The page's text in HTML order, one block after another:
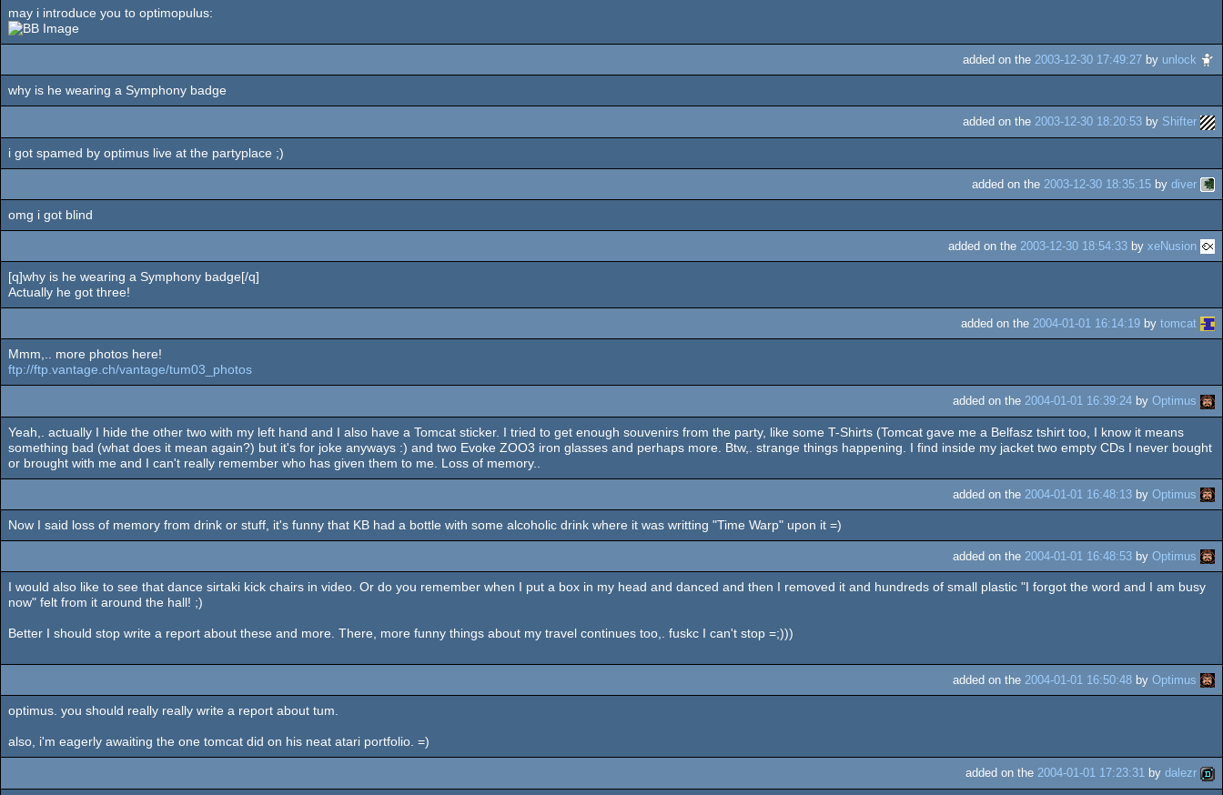
may i introduce you to optimopulus:
added on the 2003-12-30 17:49:27 by unlock
why is he wearing a Symphony badge
added on the 2003-12-30 18:20:53 by Shifter
i got spamed by optimus live at the partyplace ;)
added on the 2003-12-30 18:35:15 by diver
omg i got blind
added on the 2003-12-30 18:54:33 by xeNusion
[q]why is he wearing a Symphony badge[/q]
Actually he got three!
added on the 2004-01-01 16:14:19 by tomcat
Mmm,.. more photos here!
ftp://ftp.vantage.ch/vantage/tum03_photos
added on the 2004-01-01 16:39:24 by Optimus
Yeah,. actually I hide the other two with my left hand and I also have a Tomcat sticker. I tried to get enough souvenirs from the party, like some T-Shirts (Tomcat gave me a Belfasz tshirt too, I know it means
something bad (what does it mean again?) but it's for joke anyways :) and two Evoke ZOO3 iron glasses and perhaps more. Btw,. strange things happening. I find inside my jacket two empty CDs I never bought
or brought with me and I can't really remember who has given them to me. Loss of memory..
added on the 2004-01-01 16:48:13 by Optimus
Now I said loss of memory from drink or stuff, it's funny that KB had a bottle with some alcoholic drink where it was writting "Time Warp" upon it =)
added on the 2004-01-01 16:48:53 by Optimus
I would also like to see that dance sirtaki kick chairs in video. Or do you remember when I put a box in my head and danced and then I removed it and hundreds of small plastic "I forgot the word and I am busy
now" felt from it around the hall! ;)
Better I should stop write a report about these and more. There, more funny things about my travel continues too,. fuskc I can't stop =;)))
added on the 2004-01-01 16:50:48 by Optimus
optimus. you should really really write a report about tum.
also, i'm eagerly awaiting the one tomcat did on his neat atari portfolio. =)
added on the 2004-01-01 17:23:31 by dalezr